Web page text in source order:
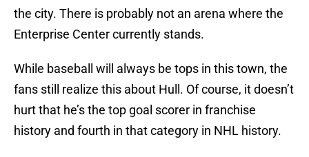
the city. There is probably not an arena where the
Enterprise Center currently stands.
While baseball will always be tops in this town, the
fans still realize this about Hull. Of course, it doesn’t
hurt that he’s the top goal scorer in franchise
history and fourth in that category in NHL history.